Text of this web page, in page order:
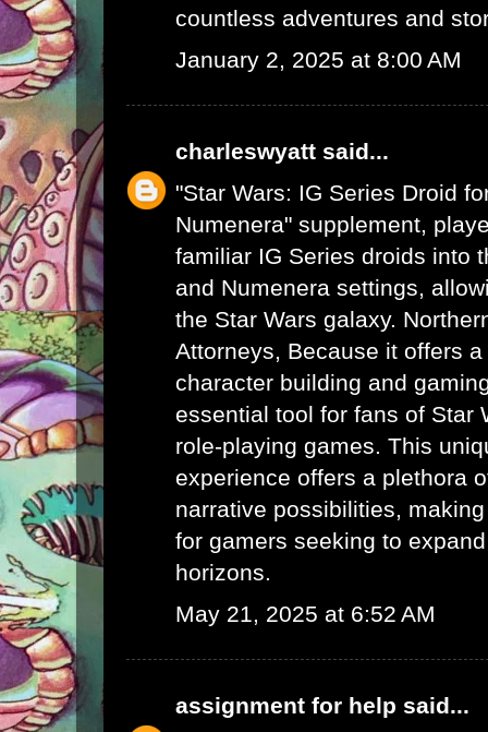
countless adventures and
January 2, 2025 at 8:00 AM
charleswyatt said...
"Star Wars: IG Series Droid
Numenera" supplement,
familiar IG Series droids into
and Numenera settings,
the Star Wars galaxy.
Attorneys , Because it offers
character building and
essential tool for fans of Star
role-playing games. This
experience offers a plethora
narrative possibilities,
for gamers seeking to
horizons.
May 21, 2025 at 6:52 AM
assignment for help said...